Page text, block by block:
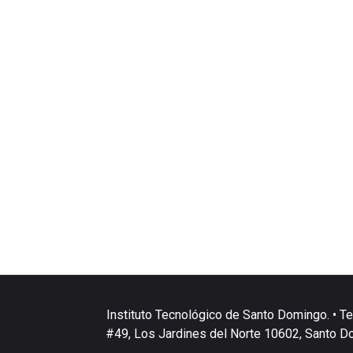
Instituto Tecnológico de Santo Domingo. •
#49, Los Jardines del Norte 10602, Santo